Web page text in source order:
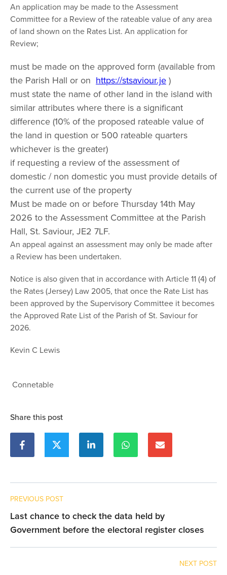
An application may be made to the Assessment
Committee for a Review of the rateable value of any area
of land shown on the Rates List. An application for
Review;
must be made on the approved form (available from
the Parish Hall or on https://stsaviour.je )
must state the name of other land in the island with
similar attributes where there is a significant
difference (10% of the proposed rateable value of
the land in question or 500 rateable quarters
whichever is the greater)
if requesting a review of the assessment of
domestic / non domestic you must provide details of
the current use of the property
Must be made on or before Thursday 14th May
2026 to the Assessment Committee at the Parish
Hall, St. Saviour, JE2 7LF.
An appeal against an assessment may only be made after
a Review has been undertaken.
Notice is also given that in accordance with Article 11 (4) of
the Rates (Jersey) Law 2005, that once the Rate List has
been approved by the Supervisory Committee it becomes
the Approved Rate List of the Parish of St. Saviour for
2026.
Kevin C Lewis
Connetable
Share this post
PREVIOUS POST
Last chance to check the data held by
Government before the electoral register closes
NEXT POST